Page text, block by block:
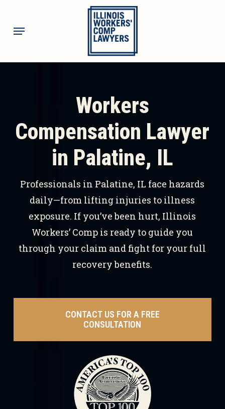
Menu
Workers
Compensation Lawyer
in Palatine, IL
Professionals in Palatine, IL face hazards
daily—from lifting injuries to illness
exposure. If you’ve been hurt, Illinois
Workers’ Comp is ready to guide you
through your claim and fight for your full
recovery benefits.
CONTACT US FOR A FREE
CONSULTATION